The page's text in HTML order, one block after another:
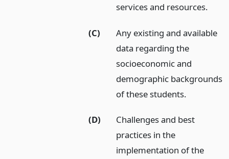
services and resources.
(C)
Any existing and available
data regarding the
socioeconomic and
demographic backgrounds
of these students.
(D)
Challenges and best
practices in the
implementation of the